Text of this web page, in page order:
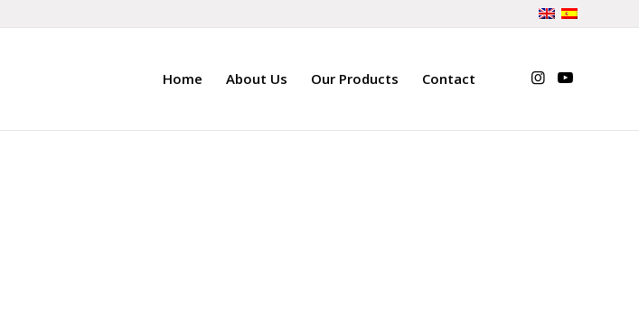
Home About Us Our Products Contact